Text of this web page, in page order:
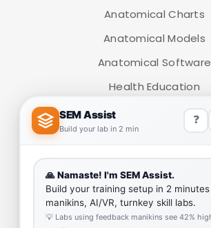
Anatomical Charts
Anatomical Models
Anatomical Software
Health Education
Medical Simulators
Team
Our Quality